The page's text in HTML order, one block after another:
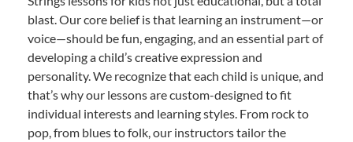
blast. Our core belief is that learning an instrument—or
voice—should be fun, engaging, and an essential part of
developing a child’s creative expression and
personality. We recognize that each child is unique, and
that’s why our lessons are custom-designed to fit
individual interests and learning styles. From rock to
pop, from blues to folk, our instructors tailor the